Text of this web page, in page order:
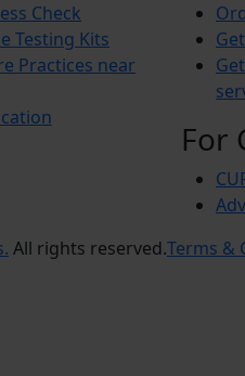
Check
Testing Kits
Practices near
For
All rights reserved.Terms &